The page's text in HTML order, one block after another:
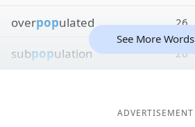
overpopulated 26
subpopulation 26
See More Words
ADVERTISEMENT